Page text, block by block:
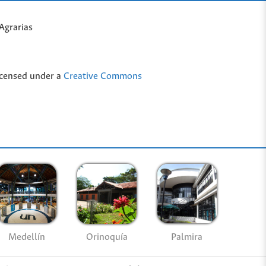
under a Creative Commons
Medellín Orinoquía Palmira